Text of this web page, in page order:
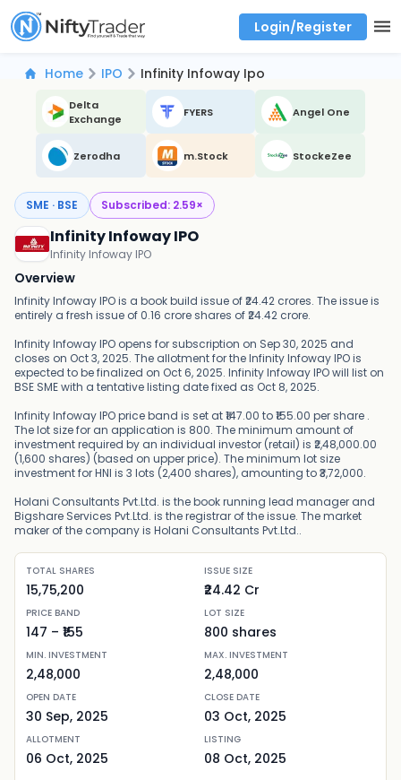
Login/Register
Home IPO Infinity Infoway Ipo
Delta
Exchange
FYERS Angel One
Zerodha m.Stock StockeZee
SME · BSE Subscribed: 2.59×
Infinity Infoway IPO
Infinity Infoway IPO
Overview
Infinity Infoway IPO is a book build issue of ₹24.42 crores. The issue is
entirely a fresh issue of 0.16 crore shares of ₹24.42 crore.
Infinity Infoway IPO opens for subscription on Sep 30, 2025 and
closes on Oct 3, 2025. The allotment for the Infinity Infoway IPO is
expected to be finalized on Oct 6, 2025. Infinity Infoway IPO will list on
BSE SME with a tentative listing date fixed as Oct 8, 2025.
Infinity Infoway IPO price band is set at ₹147.00 to ₹155.00 per share .
The lot size for an application is 800. The minimum amount of
investment required by an individual investor (retail) is ₹2,48,000.00
(1,600 shares) (based on upper price). The minimum lot size
investment for HNI is 3 lots (2,400 shares), amounting to ₹3,72,000.
Holani Consultants Pvt.Ltd. is the book running lead manager and
Bigshare Services Pvt.Ltd. is the registrar of the issue. The market
maker of the company is Holani Consultants Pvt.Ltd..
TOTAL SHARES
15,75,200
ISSUE SIZE
₹24.42 Cr
PRICE BAND
147 – ₹ 155
LOT SIZE
800 shares
MIN. INVESTMENT
2,48,000
MAX. INVESTMENT
2,48,000
OPEN DATE
30 Sep, 2025
CLOSE DATE
03 Oct, 2025
ALLOTMENT
06 Oct, 2025
LISTING
08 Oct, 2025